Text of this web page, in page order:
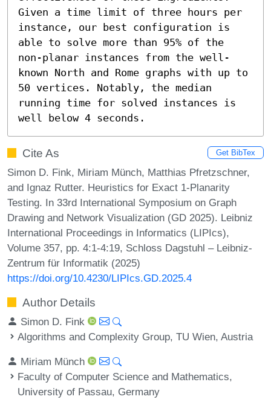
Given a time limit of three hours per
instance, our best configuration is
able to solve more than 95% of the
non-planar instances from the well-
known North and Rome graphs with up to
50 vertices. Notably, the median
running time for solved instances is
well below 4 seconds.
Cite As Get BibTex
Simon D. Fink, Miriam Münch, Matthias Pfretzschner,
and Ignaz Rutter. Heuristics for Exact 1-Planarity
Testing. In 33rd International Symposium on Graph
Drawing and Network Visualization (GD 2025). Leibniz
International Proceedings in Informatics (LIPIcs),
Volume 357, pp. 4:1-4:19, Schloss Dagstuhl – Leibniz-
Zentrum für Informatik (2025)
https://doi.org/10.4230/LIPIcs.GD.2025.4
Author Details
Simon D. Fink
Algorithms and Complexity Group, TU Wien, Austria
Miriam Münch
Faculty of Computer Science and Mathematics,
University of Passau, Germany